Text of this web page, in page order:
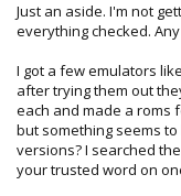
Just an aside. I'm not
everything checked.
I got a few emulators
after trying them out
each and made a roms
but something seems
versions? I searched
your trusted word on